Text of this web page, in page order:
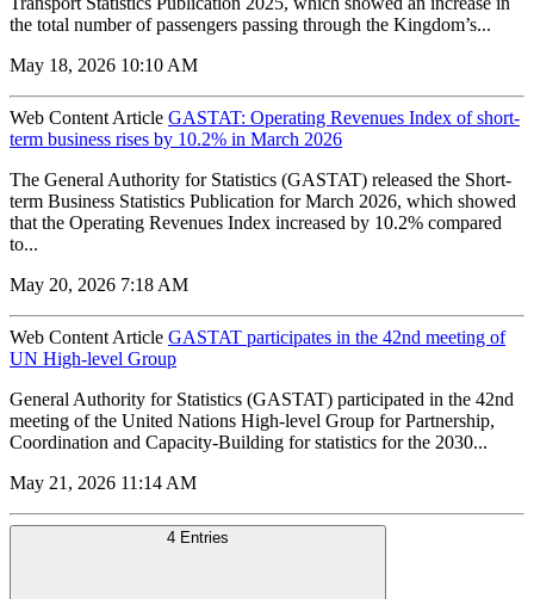
the total number of passengers passing through the Kingdom’s...
May 18, 2026 10:10 AM
Web Content Article GASTAT: Operating Revenues Index of short-
term business rises by 10.2% in March 2026
The General Authority for Statistics (GASTAT) released the Short-
term Business Statistics Publication for March 2026, which showed
that the Operating Revenues Index increased by 10.2% compared
to...
May 20, 2026 7:18 AM
Web Content Article GASTAT participates in the 42nd meeting of
UN High-level Group
General Authority for Statistics (GASTAT) participated in the 42nd
meeting of the United Nations High-level Group for Partnership,
Coordination and Capacity-Building for statistics for the 2030...
May 21, 2026 11:14 AM
4 Entries